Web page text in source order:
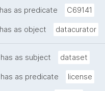
has as predicate C69141
has as object datacurator
has as subject dataset
has as predicate license